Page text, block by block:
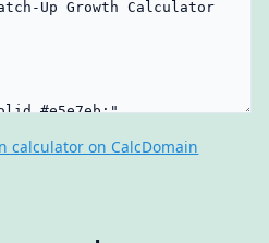
calculator on CalcDomain